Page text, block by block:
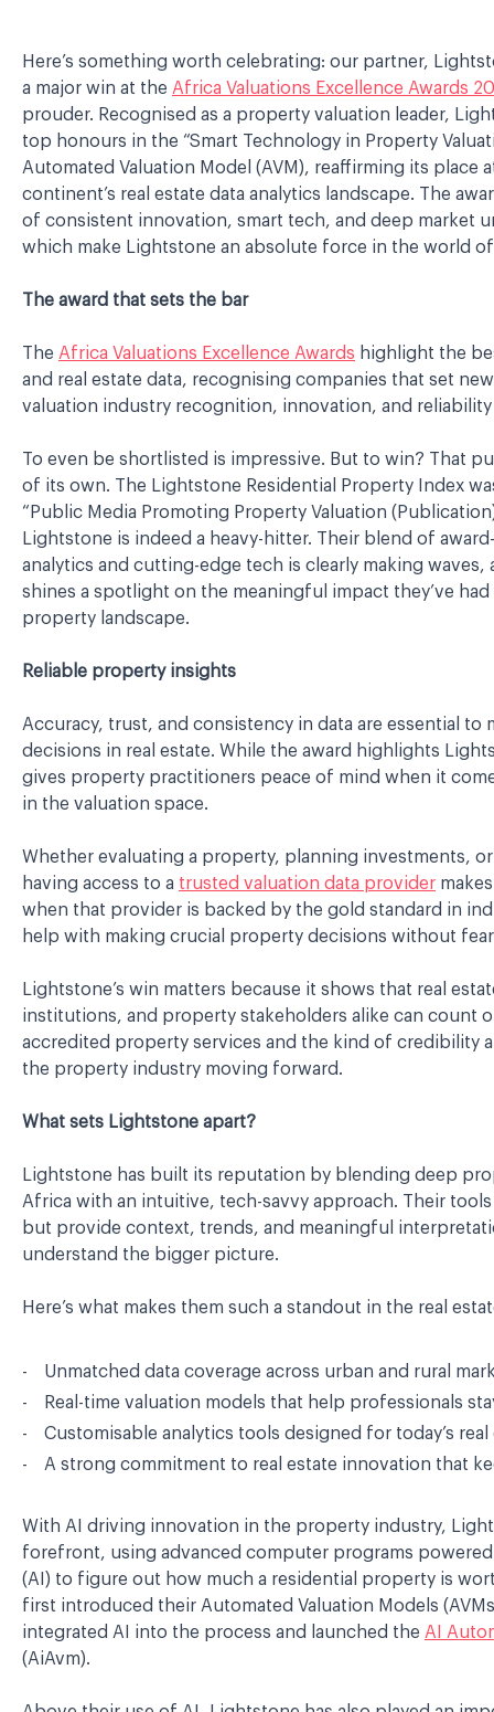
Here’s something worth celebrating: our partner,
a major win at the Africa Valuations Excellence Awards
prouder. Recognised as a property valuation leader,
top honours in the “Smart Technology in Property
Automated Valuation Model (AVM), reaffirming its
continent’s real estate data analytics landscape. The
of consistent innovation, smart tech, and deep market
which make Lightstone an absolute force in the world
The award that sets the bar
The Africa Valuations Excellence Awards highlight the
and real estate data, recognising companies that set
valuation industry recognition, innovation, and reliability
To even be shortlisted is impressive. But to win? That
of its own. The Lightstone Residential Property Index
“Public Media Promoting Property Valuation
Lightstone is indeed a heavy-hitter. Their blend of
analytics and cutting-edge tech is clearly making
shines a spotlight on the meaningful impact they’ve
property landscape.
Reliable property insights
Accuracy, trust, and consistency in data are essential to
decisions in real estate. While the award highlights
gives property practitioners peace of mind when it
in the valuation space.
Whether evaluating a property, planning investments,
having access to a trusted valuation data provider
when that provider is backed by the gold standard in
help with making crucial property decisions without
Lightstone’s win matters because it shows that real
institutions, and property stakeholders alike can count
accredited property services and the kind of credibility
the property industry moving forward.
What sets Lightstone apart?
Lightstone has built its reputation by blending deep
Africa with an intuitive, tech-savvy approach. Their
but provide context, trends, and meaningful
understand the bigger picture.
Here’s what makes them such a standout in the real
Unmatched data coverage across urban and rural
Real-time valuation models that help professionals
Customisable analytics tools designed for today’s
A strong commitment to real estate innovation that
With AI driving innovation in the property industry,
forefront, using advanced computer programs
(AI) to figure out how much a residential property is
first introduced their Automated Valuation Models
integrated AI into the process and launched the AI
(AiAvm).